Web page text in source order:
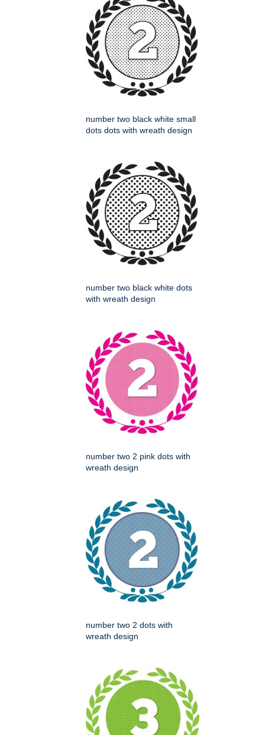
number two black white small
dots dots with wreath design
number two black white dots
with wreath design
number two 2 pink dots with
wreath design
number two 2 dots with
wreath design